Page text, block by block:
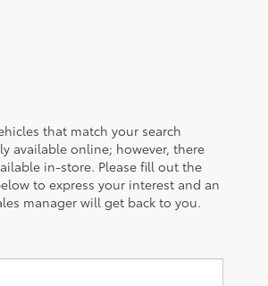
that match your search
available online; however, there
in-store. Please fill out the
to express your interest and an
manager will get back to you.